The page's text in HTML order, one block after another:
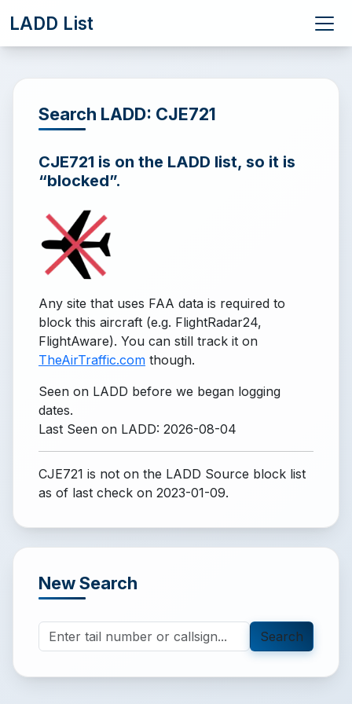
LADD List
Search LADD: CJE721
CJE721 is on the LADD list, so it is
“blocked”.
Any site that uses FAA data is required to
block this aircraft (e.g. FlightRadar24,
FlightAware). You can still track it on
TheAirTraffic.com though.
Seen on LADD before we began logging
dates.
Last Seen on LADD: 2026-08-04
CJE721 is not on the LADD Source block list
as of last check on 2023-01-09.
New Search
Search